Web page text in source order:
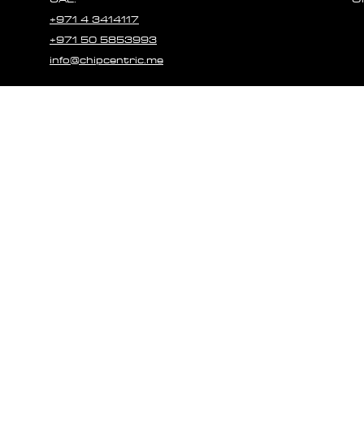
+971 4 3414117
+971 50 5853993
info@chipcentric.me